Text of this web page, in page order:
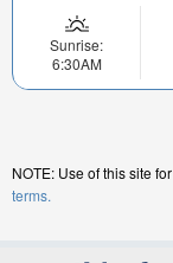
Sunrise:
6:30AM
NOTE: Use of this site
terms.